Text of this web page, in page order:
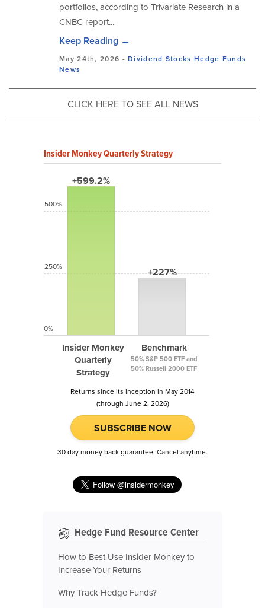
portfolios, according to Trivariate Research in a
CNBC report...
Keep Reading →
May 24th, 2026 -Dividend Stocks Hedge Funds
News
CLICK HERE TO SEE ALL NEWS
Insider Monkey Quarterly Strategy
+599.2%
Insider Monkey
Quarterly
Strategy
+227%
Benchmark
50% S&P 500 ETF and
50% Russell 2000 ETF
500%
250%
0%
Returns since its inception in May 2014
(through June 2, 2026)
SUBSCRIBE NOW
30 day money back guarantee. Cancel anytime.
Hedge Fund Resource Center
How to Best Use Insider Monkey to
Increase Your Returns
Why Track Hedge Funds?